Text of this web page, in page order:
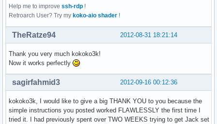
  Sub-Gerät #3: subdevice #3
  Sub-Gerät #4: subdevice #4
  Sub-Gerät #6: subdevice #6
Help me to improve ssh-rdp !
Retroarch User? Try my koko-aio shader !
2012-08-31 18:21:14
TheRatze94
Thank you very much kokoko3k!
Now it works perfectly
2012-09-16 00:12:36
sagirfahmid3
kokoko3k, I would like to give a big THANK YOU to you because the
simple instructions you posted worked FLAWLESSLY the first time I
tried it. I had previously spent over TWO WEEKS trying to get Jack set